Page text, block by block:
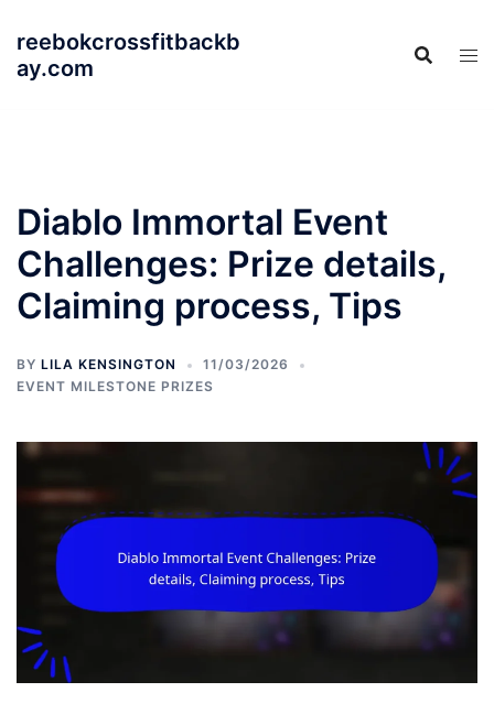
content
reebokcrossfitbackb
ay.com
Diablo Immortal Event
Challenges: Prize details,
Claiming process, Tips
BY LILA KENSINGTON
11/03/2026
EVENT MILESTONE PRIZES